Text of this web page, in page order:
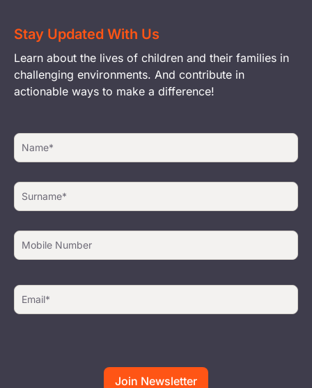
Stay Updated With Us
Learn about the lives of children and their families in
challenging environments. And contribute in
actionable ways to make a difference!